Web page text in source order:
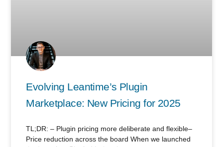
Evolving Leantime’s Plugin
Marketplace: New Pricing for 2025
TL;DR: – Plugin pricing more deliberate and flexible–
Price reduction across the board When we launched